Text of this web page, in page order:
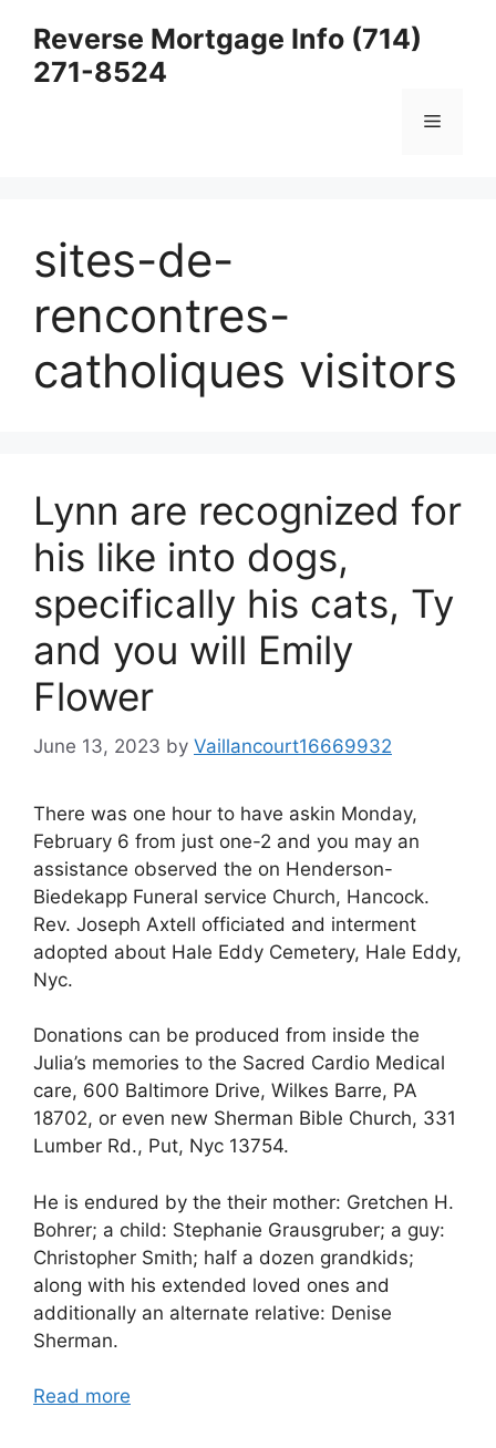
content
Reverse Mortgage Info (714)
271-8524
Menu
sites-de-
rencontres-
catholiques visitors
Lynn are recognized for
his like into dogs,
specifically his cats, Ty
and you will Emily
Flower
June 13, 2023 by Vaillancourt16669932
There was one hour to have askin Monday,
February 6 from just one-2 and you may an
assistance observed the on Henderson-
Biedekapp Funeral service Church, Hancock.
Rev. Joseph Axtell officiated and interment
adopted about Hale Eddy Cemetery, Hale Eddy,
Nyc.
Donations can be produced from inside the
Julia’s memories to the Sacred Cardio Medical
care, 600 Baltimore Drive, Wilkes Barre, PA
18702, or even new Sherman Bible Church, 331
Lumber Rd., Put, Nyc 13754.
He is endured by the their mother: Gretchen H.
Bohrer; a child: Stephanie Grausgruber; a guy:
Christopher Smith; half a dozen grandkids;
along with his extended loved ones and
additionally an alternate relative: Denise
Sherman.
Read more